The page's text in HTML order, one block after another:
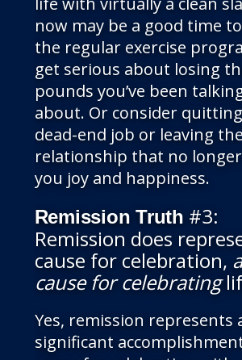
now may be a good time
the regular exercise
get serious about losing
pounds you’ve been
about. Or consider
dead-end job or leaving the
relationship that no
you joy and happiness.
Remission Truth #3:
Remission does
cause for celebration, a
cause for celebrating
Yes, remission represents
significant